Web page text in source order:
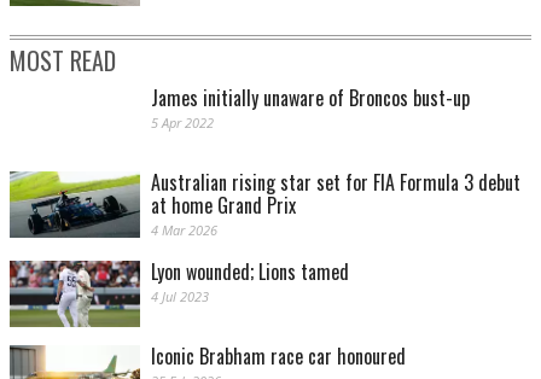
MOST READ
James initially unaware of Broncos bust-up
5 Apr 2022
Australian rising star set for FIA Formula 3 debut
at home Grand Prix
4 Mar 2026
Lyon wounded; Lions tamed
4 Jul 2023
Iconic Brabham race car honoured